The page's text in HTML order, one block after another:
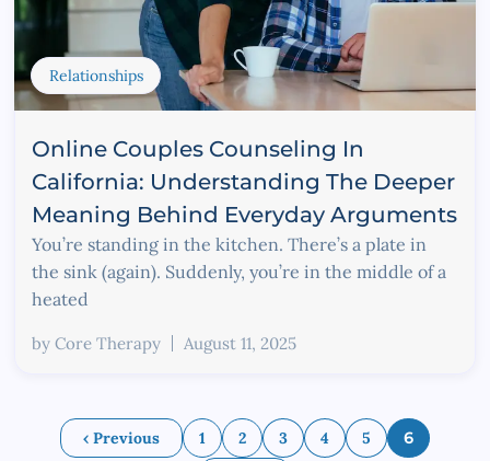
Relationships
Online Couples Counseling In
California: Understanding The Deeper
Meaning Behind Everyday Arguments
You’re standing in the kitchen. There’s a plate in
the sink (again). Suddenly, you’re in the middle of a
heated
by Core Therapy August 11, 2025
‹ Previous 1 2 3 4 5
6